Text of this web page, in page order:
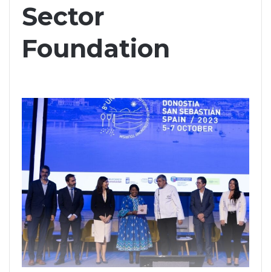
Sector
Foundation